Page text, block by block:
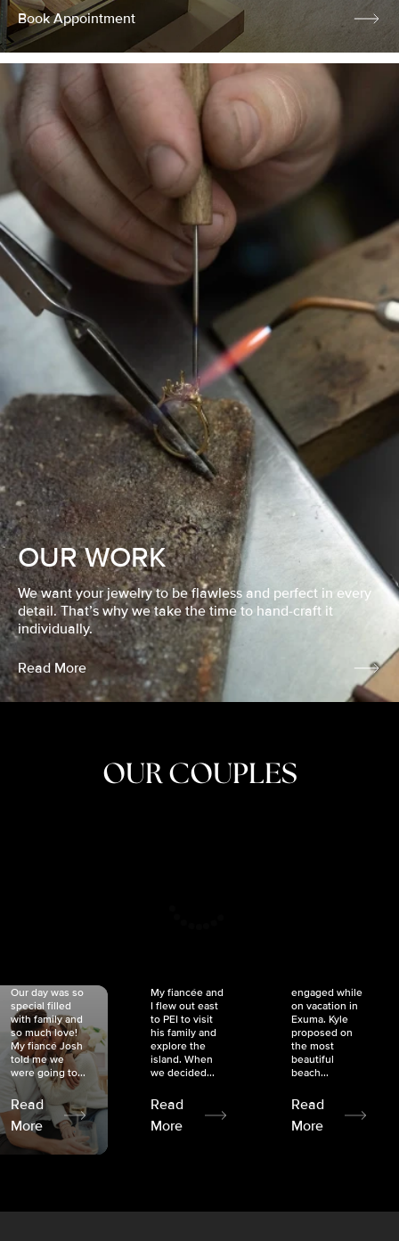
Book Appointment
OUR WORK
We want your jewelry to be flawless and perfect in every
detail. That’s why we take the time to hand-craft it
individually.
Read More
OUR COUPLES
Our day was so
special filled
with family and
so much love!
My fiancé Josh
told me we
were going to...
Read
More
My fiancée and
I flew out east
to PEI to visit
his family and
explore the
island. When
we decided...
Read
More
engaged while
on vacation in
Exuma. Kyle
proposed on
the most
beautiful
beach...
Read
More